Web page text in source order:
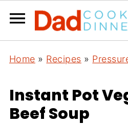
Home » Recipes »
Instant Pot
Beef Soup